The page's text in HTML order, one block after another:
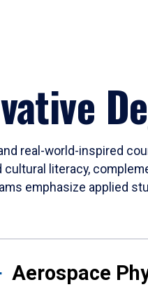
real-world-inspired
literacy,
emphasize applied
Aerospace